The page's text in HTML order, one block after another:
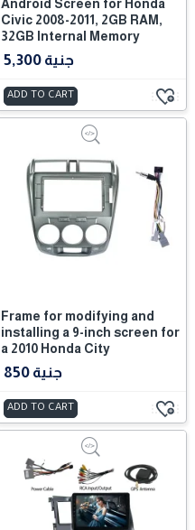
Android Screen for Honda
Civic 2008-2011, 2GB RAM,
32GB Internal Memory
5,300 جنية
ADD TO CART
Frame for modifying and
installing a 9-inch screen for
a 2010 Honda City
850 جنية
ADD TO CART